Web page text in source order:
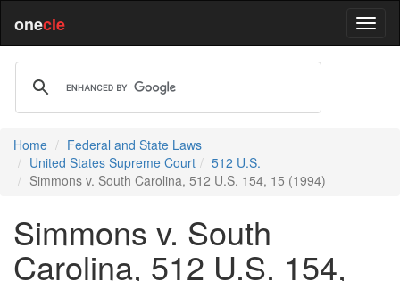
onecle
Home
Federal and State Laws
United States Supreme Court
512 U.S.
Simmons v. South Carolina, 512 U.S. 154, 15 (1994)
Simmons v. South
Carolina, 512 U.S. 154,